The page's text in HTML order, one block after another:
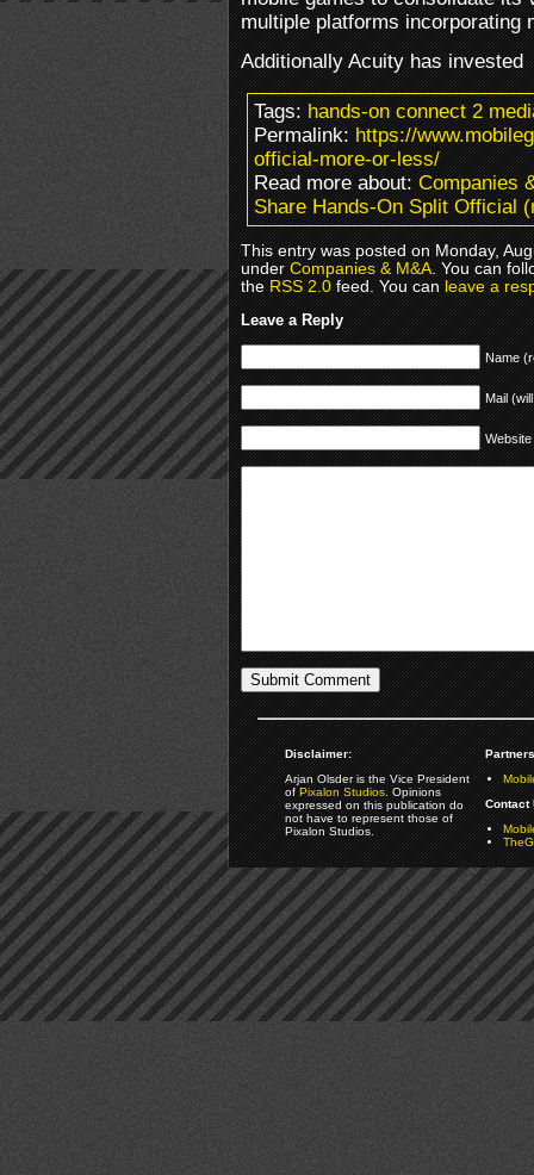
multiple platforms incorporating
Additionally Acuity has invested
Tags:hands-on connect 2
Permalink:https://
official-more-or-less/
Read more about:Companies
Share Hands-On Split Official
This entry was posted on Monday,
underCompanies & M&A. You can
theRSS 2.0feed. You canleave a
Leave a Reply
Name
Mail
Website
Disclaimer:
Arjan Olsder is the Vice President
ofPixalon Studios. Opinions
expressed on this publication do
not have to represent those of
Pixalon Studios.
Contact